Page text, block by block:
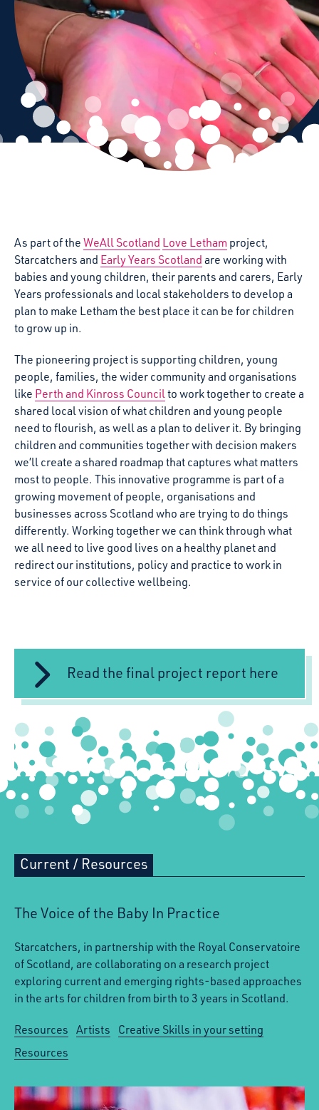
As part of the WeAll Scotland Love Letham project,
Starcatchers and Early Years Scotland are working with
babies and young children, their parents and carers, Early
Years professionals and local stakeholders to develop a
plan to make Letham the best place it can be for children
to grow up in.
The pioneering project is supporting children, young
people, families, the wider community and organisations
like Perth and Kinross Councilto work together to create a
shared local vision of what children and young people
need to flourish, as well as a plan to deliver it. By bringing
children and communities together with decision makers
we’ll create a shared roadmap that captures what matters
most to people. This innovative programme is part of a
growing movement of people, organisations and
businesses across Scotland who are trying to do things
differently. Working together we can think through what
we all need to live good lives on a healthy planet and
redirect our institutions, policy and practice to work in
service of our collective wellbeing.
Read the final project report here
Current / Resources
The Voice of the Baby In Practice
Starcatchers, in partnership with the Royal Conservatoire
of Scotland, are collaborating on a research project
exploring current and emerging rights-based approaches
in the arts for children from birth to 3 years in Scotland.
Resources Artists
Creative Skills in your setting
Resources